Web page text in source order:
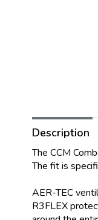
Description
The CCM
The fit is
AER-TEC
R3FLEX